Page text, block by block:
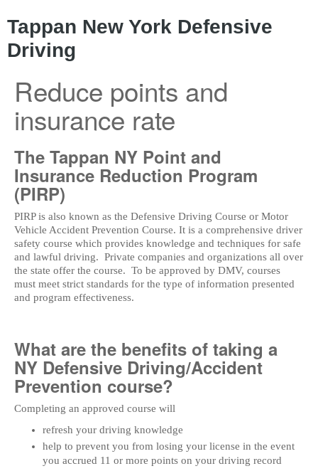
Tappan New York Defensive
Driving
Reduce points and
insurance rate
The Tappan NY Point and
Insurance Reduction Program
(PIRP)
PIRP is also known as the Defensive Driving Course or Motor
Vehicle Accident Prevention Course. It is a comprehensive driver
safety course which provides knowledge and techniques for safe
and lawful driving. Private companies and organizations all over
the state offer the course. To be approved by DMV, courses
must meet strict standards for the type of information presented
and program effectiveness.
What are the benefits of taking a
NY Defensive Driving/Accident
Prevention course?
Completing an approved course will
refresh your driving knowledge
help to prevent you from losing your license in the event
you accrued 11 or more points on your driving record